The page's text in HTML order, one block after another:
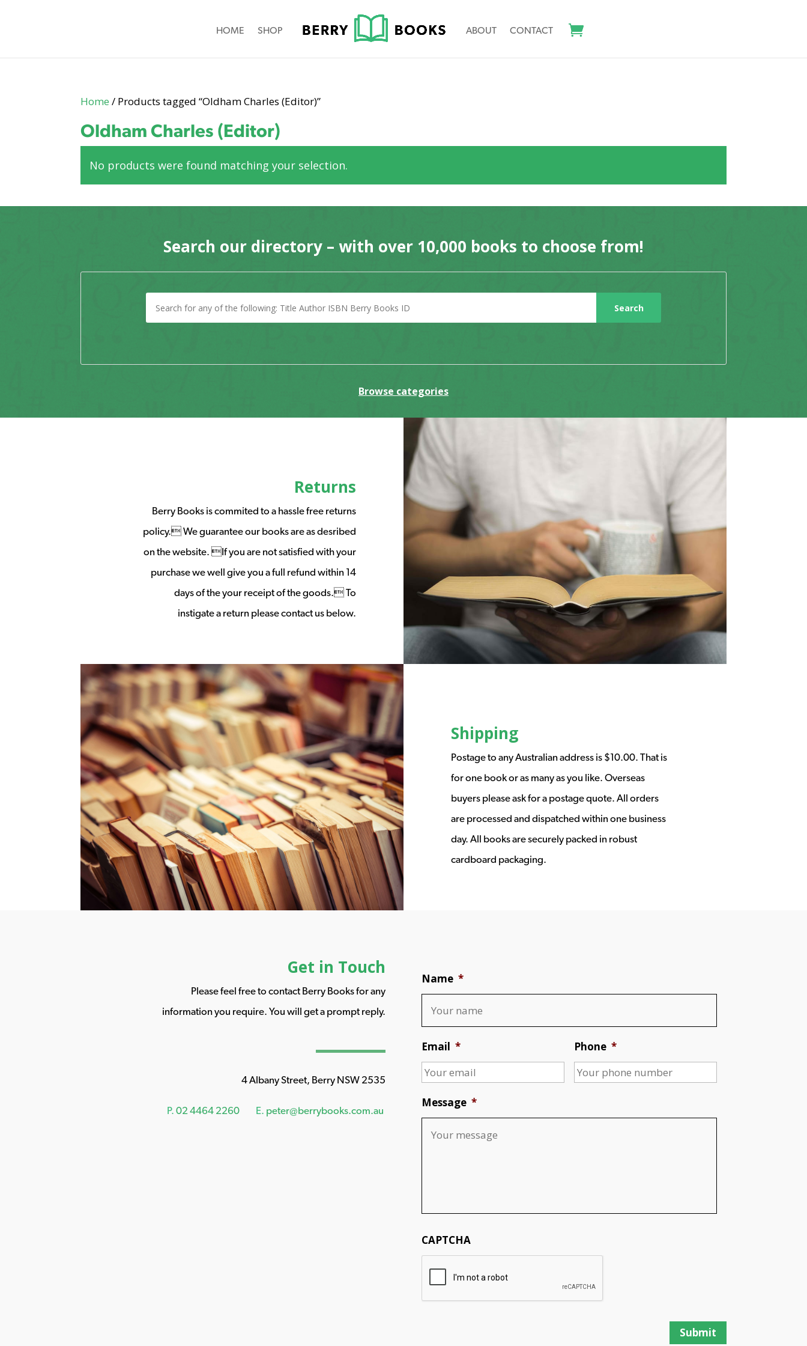
HOME SHOP ABOUT CONTACT
Home / Products tagged “Oldham Charles (Editor)”
Oldham Charles (Editor)
No products were found matching your selection.
Search our directory – with over 10,000 books to choose from!
Browse categories
Returns
Berry Books is commited to a hassle free returns
policy. We guarantee our books are as desribed
on the website. If you are not satisfied with your
purchase we well give you a full refund within 14
days of the your receipt of the goods. To
instigate a return please contact us below.
Shipping
Postage to any Australian address is $10.00. That is
for one book or as many as you like. Overseas
buyers please ask for a postage quote. All orders
are processed and dispatched within one business
day. All books are securely packed in robust
cardboard packaging.
Get in Touch
Please feel free to contact Berry Books for any
information you require. You will get a prompt reply.
4 Albany Street, Berry NSW 2535
P. 02 4464 2260 E. peter@berrybooks.com.au
Name *
Email * Phone *
Message *
CAPTCHA